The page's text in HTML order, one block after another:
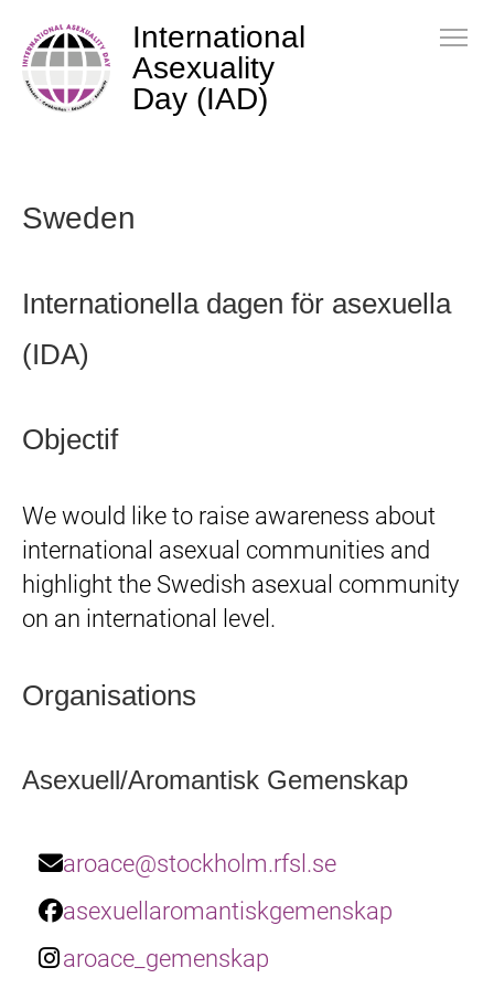
International
Asexuality
Day (IAD)
Sweden
Internationella dagen för asexuella
(IDA)
Objectif
We would like to raise awareness about
international asexual communities and
highlight the Swedish asexual community
on an international level.
Organisations
Asexuell/Aromantisk Gemenskap
aroace@stockholm.rfsl.se
asexuellaromantiskgemenskap
aroace_gemenskap